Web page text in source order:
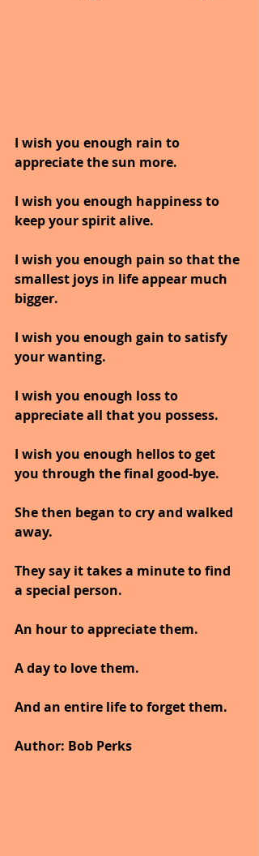
I wish you enough rain to
appreciate the sun more.
I wish you enough happiness to
keep your spirit alive.
I wish you enough pain so that the
smallest joys in life appear much
bigger.
I wish you enough gain to satisfy
your wanting.
I wish you enough loss to
appreciate all that you possess.
I wish you enough hellos to get
you through the final good-bye.
She then began to cry and walked
away.
They say it takes a minute to find
a special person.
An hour to appreciate them.
A day to love them.
And an entire life to forget them.
Author: Bob Perks